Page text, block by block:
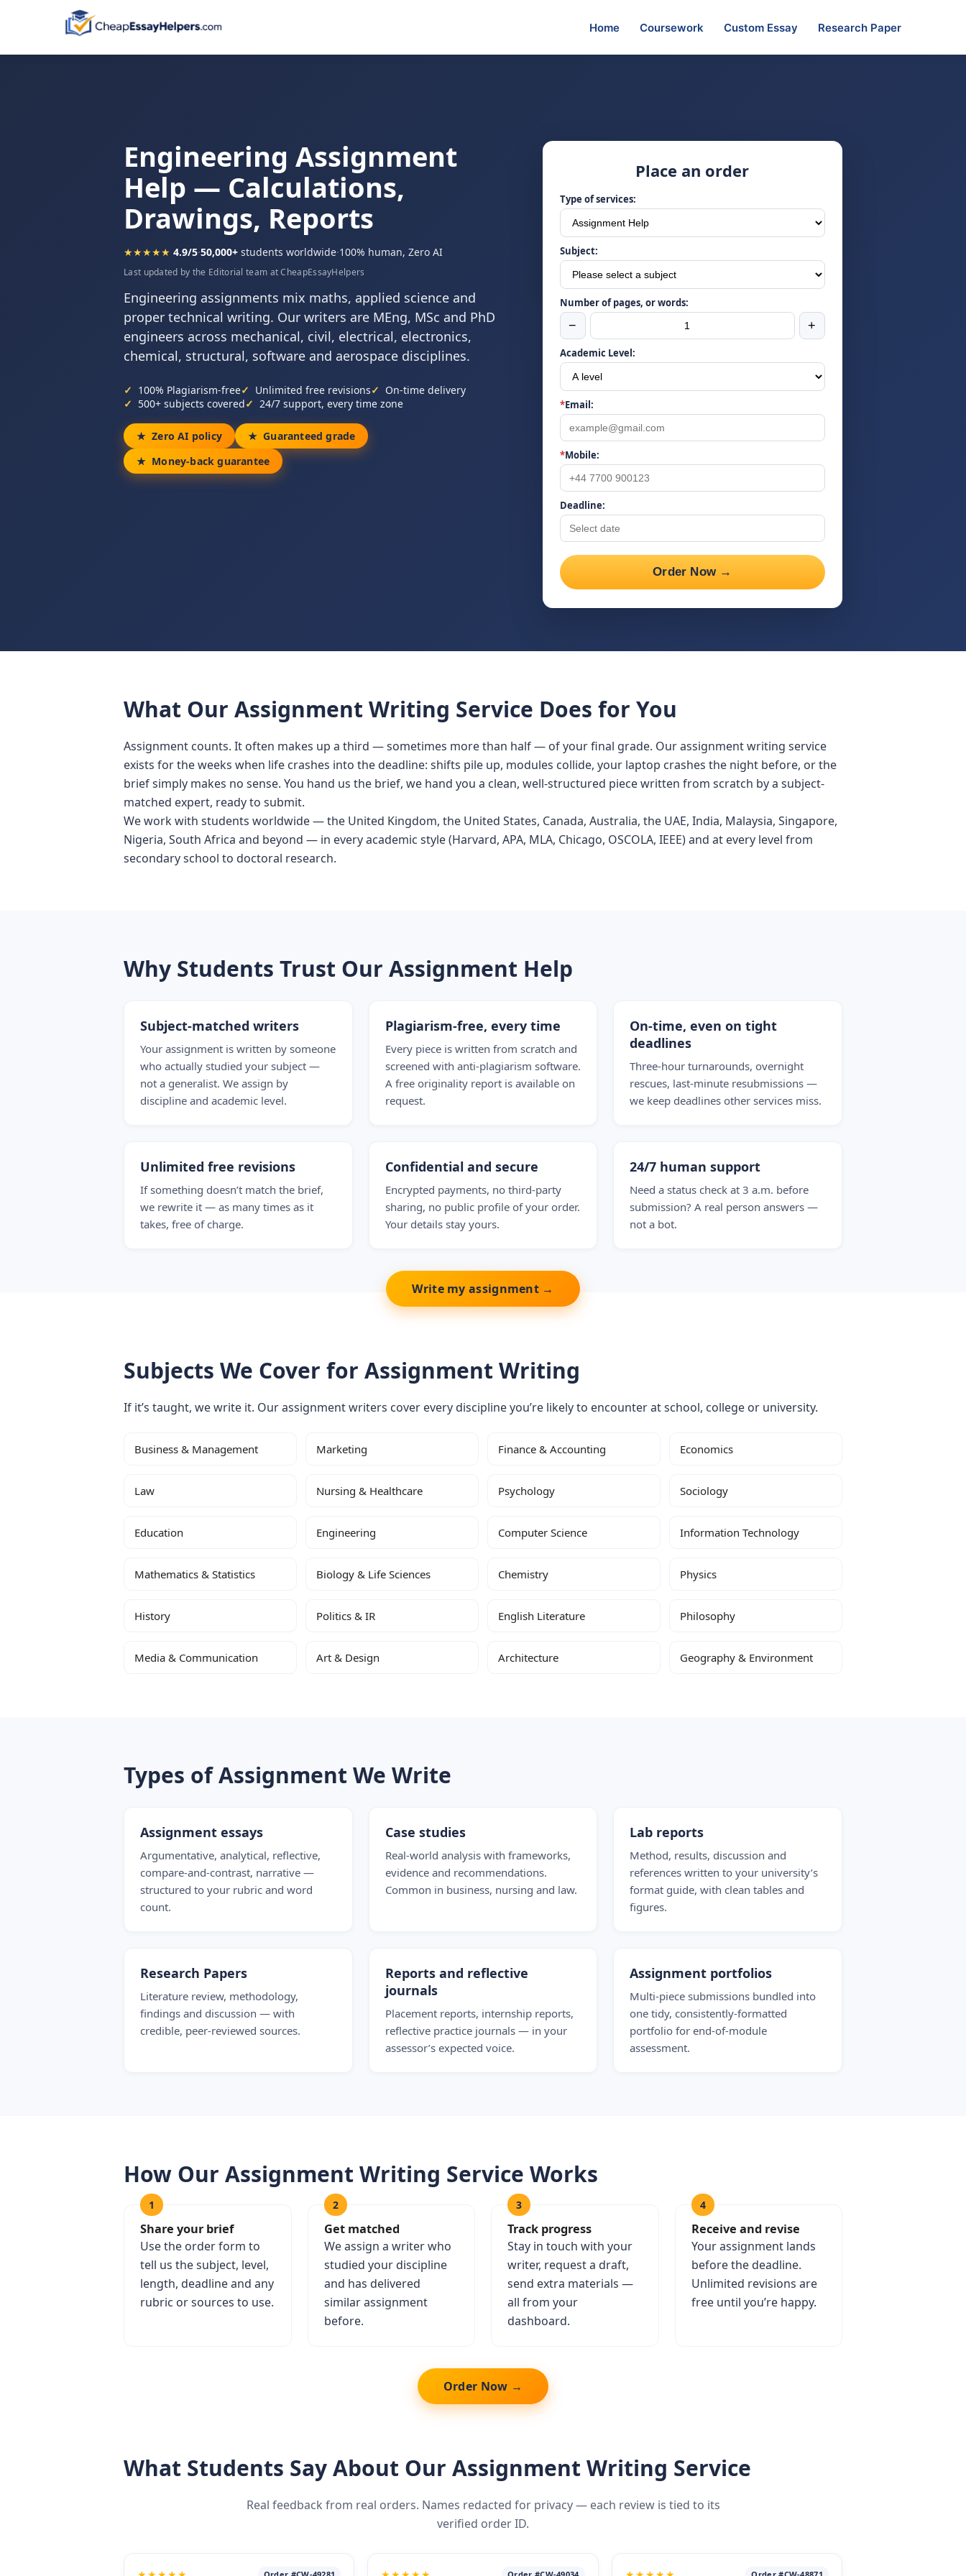
Home Coursework Custom Essay Research Paper
Engineering Assignment
Help — Calculations,
Drawings, Reports
★★★★★ 4.9/5·50,000+ students worldwide·100% human, Zero AI
Last updated by the Editorial team at CheapEssayHelpers
Engineering assignments mix maths, applied science and
proper technical writing. Our writers are MEng, MSc and PhD
engineers across mechanical, civil, electrical, electronics,
chemical, structural, software and aerospace disciplines.
100% Plagiarism-free Unlimited free revisions
On-time delivery
500+ subjects covered
24/7 support, every time zone
Zero AI policy
Guaranteed grade
Money-back guarantee
Place an order
Type of services:
Subject:
Number of pages, or words:
− +
Academic Level:
*Email:
*Mobile:
Deadline:
Order Now →
What Our Assignment Writing Service Does for You
Assignment counts. It often makes up a third — sometimes more than half — of your final grade. Our assignment writing service
exists for the weeks when life crashes into the deadline: shifts pile up, modules collide, your laptop crashes the night before, or the
brief simply makes no sense. You hand us the brief, we hand you a clean, well-structured piece written from scratch by a subject-
matched expert, ready to submit.
We work with students worldwide — the United Kingdom, the United States, Canada, Australia, the UAE, India, Malaysia, Singapore,
Nigeria, South Africa and beyond — in every academic style (Harvard, APA, MLA, Chicago, OSCOLA, IEEE) and at every level from
secondary school to doctoral research.
Why Students Trust Our Assignment Help
Subject-matched writers
Your assignment is written by someone
who actually studied your subject —
not a generalist. We assign by
discipline and academic level.
Plagiarism-free, every time
Every piece is written from scratch and
screened with anti-plagiarism software.
A free originality report is available on
request.
On-time, even on tight
deadlines
Three-hour turnarounds, overnight
rescues, last-minute resubmissions —
we keep deadlines other services miss.
Unlimited free revisions
If something doesn’t match the brief,
we rewrite it — as many times as it
takes, free of charge.
Confidential and secure
Encrypted payments, no third-party
sharing, no public profile of your order.
Your details stay yours.
24/7 human support
Need a status check at 3 a.m. before
submission? A real person answers —
not a bot.
Write my assignment →
Subjects We Cover for Assignment Writing
If it’s taught, we write it. Our assignment writers cover every discipline you’re likely to encounter at school, college or university.
Business & Management Marketing Finance & Accounting Economics
Law Nursing & Healthcare Psychology Sociology
Education Engineering Computer Science Information Technology
Mathematics & Statistics Biology & Life Sciences Chemistry Physics
History Politics & IR English Literature Philosophy
Media & Communication Art & Design Architecture Geography & Environment
Types of Assignment We Write
Assignment essays
Argumentative, analytical, reflective,
compare-and-contrast, narrative —
structured to your rubric and word
count.
Case studies
Real-world analysis with frameworks,
evidence and recommendations.
Common in business, nursing and law.
Lab reports
Method, results, discussion and
references written to your university’s
format guide, with clean tables and
figures.
Research Papers
Literature review, methodology,
findings and discussion — with
credible, peer-reviewed sources.
Reports and reflective
journals
Placement reports, internship reports,
reflective practice journals — in your
assessor’s expected voice.
Assignment portfolios
Multi-piece submissions bundled into
one tidy, consistently-formatted
portfolio for end-of-module
assessment.
How Our Assignment Writing Service Works
1
Share your brief
Use the order form to
tell us the subject, level,
length, deadline and any
rubric or sources to use.
2
Get matched
We assign a writer who
studied your discipline
and has delivered
similar assignment
before.
3
Track progress
Stay in touch with your
writer, request a draft,
send extra materials —
all from your
dashboard.
4
Receive and revise
Your assignment lands
before the deadline.
Unlimited revisions are
free until you’re happy.
Order Now →
What Students Say About Our Assignment Writing Service
Real feedback from real orders. Names redacted for privacy — each review is tied to its
verified order ID.